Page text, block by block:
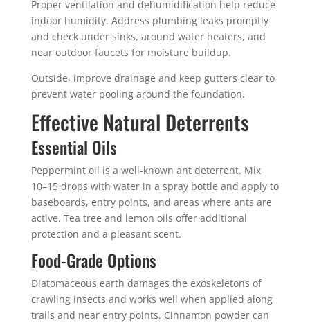
Proper ventilation and dehumidification help reduce
indoor humidity. Address plumbing leaks promptly
and check under sinks, around water heaters, and
near outdoor faucets for moisture buildup.
Outside, improve drainage and keep gutters clear to
prevent water pooling around the foundation.
Effective Natural Deterrents
Essential Oils
Peppermint oil is a well-known ant deterrent. Mix
10–15 drops with water in a spray bottle and apply to
baseboards, entry points, and areas where ants are
active. Tea tree and lemon oils offer additional
protection and a pleasant scent.
Food-Grade Options
Diatomaceous earth damages the exoskeletons of
crawling insects and works well when applied along
trails and near entry points. Cinnamon powder can